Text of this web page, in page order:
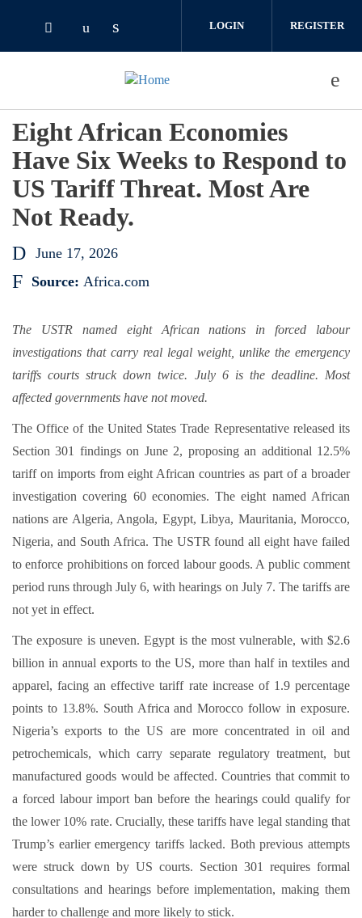
Check our social media on twitter (opens
Check our social media on youtube
Check our social media on
LOGIN REGISTER
Eight African Economies
Have Six Weeks to Respond to
US Tariff Threat. Most Are
Not Ready.
June 17, 2026
Source: Africa.com
The USTR named eight African nations in forced labour
investigations that carry real legal weight, unlike the emergency
tariffs courts struck down twice. July 6 is the deadline. Most
affected governments have not moved.
The Office of the United States Trade Representative released its
Section 301 findings on June 2, proposing an additional 12.5%
tariff on imports from eight African countries as part of a broader
investigation covering 60 economies. The eight named African
nations are Algeria, Angola, Egypt, Libya, Mauritania, Morocco,
Nigeria, and South Africa. The USTR found all eight have failed
to enforce prohibitions on forced labour goods. A public comment
period runs through July 6, with hearings on July 7. The tariffs are
not yet in effect.
The exposure is uneven. Egypt is the most vulnerable, with $2.6
billion in annual exports to the US, more than half in textiles and
apparel, facing an effective tariff rate increase of 1.9 percentage
points to 13.8%. South Africa and Morocco follow in exposure.
Nigeria’s exports to the US are more concentrated in oil and
petrochemicals, which carry separate regulatory treatment, but
manufactured goods would be affected. Countries that commit to
a forced labour import ban before the hearings could qualify for
the lower 10% rate. Crucially, these tariffs have legal standing that
Trump’s earlier emergency tariffs lacked. Both previous attempts
were struck down by US courts. Section 301 requires formal
consultations and hearings before implementation, making them
harder to challenge and more likely to stick.